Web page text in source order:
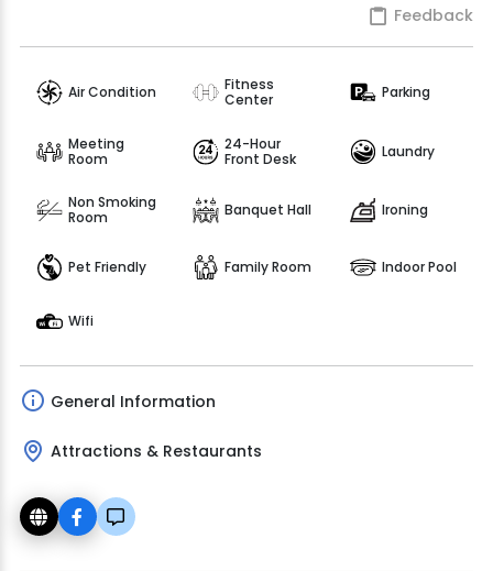
Feedback
Air Condition
Fitness
Center
Parking
Meeting
Room
24-Hour
Front Desk
Laundry
Non Smoking
Room
Banquet Hall Ironing
Pet Friendly Family Room Indoor Pool
Wifi
General Information
Attractions & Restaurants